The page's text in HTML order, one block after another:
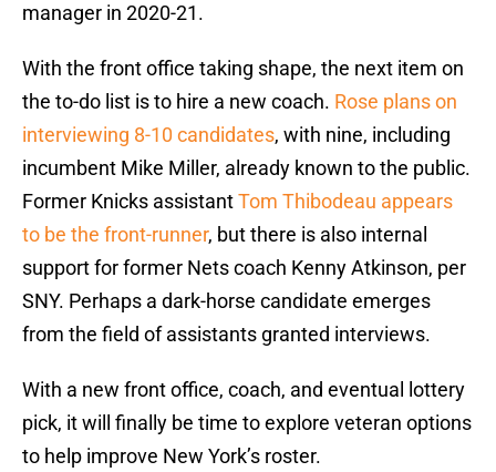
manager in 2020-21.
With the front office taking shape, the next item on
the to-do list is to hire a new coach. Rose plans on
interviewing 8-10 candidates, with nine, including
incumbent Mike Miller, already known to the public.
Former Knicks assistantTom Thibodeau appears
to be the front-runner, but there is also internal
support for former Nets coach Kenny Atkinson, per
SNY. Perhaps a dark-horse candidate emerges
from the field of assistants granted interviews.
With a new front office, coach, and eventual lottery
pick, it will finally be time to explore veteran options
to help improve New York’s roster.